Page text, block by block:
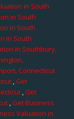
in South
in South
in South
in South
in Southbury,
Connecticut
,Get
,Get
,Get Business
Valuation in